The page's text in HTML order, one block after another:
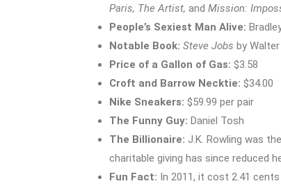
Paris, The Artist, and Mission:
People’s Sexiest Man Alive:
Notable Book: Steve Jobs by
Price of a Gallon of Gas: $3.58
Croft and Barrow Necktie: $34.00
Nike Sneakers: $59.99 per pair
The Funny Guy: Daniel Tosh
The Billionaire: J.K. Rowling was
charitable giving has since reduced
Fun Fact: In 2011, it cost 2.41